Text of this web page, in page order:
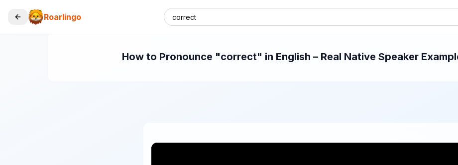
Roarlingo
How to Pronounce "correct" in English – Real Native Speaker